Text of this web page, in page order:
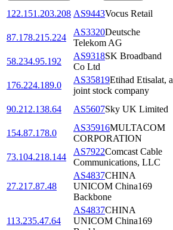
122.151.203.208 AS9443Vocus Retail
87.178.215.224
AS3320Deutsche
Telekom AG
58.234.95.192
AS9318SK Broadband
Co Ltd
176.224.189.0
AS35819Etihad Etisalat, a
joint stock company
90.212.138.64
AS5607Sky UK Limited
154.87.178.0
AS35916MULTACOM
CORPORATION
73.104.218.144
AS7922Comcast Cable
Communications, LLC
27.217.87.48
AS4837CHINA
UNICOM China169
Backbone
113.235.47.64
AS4837CHINA
UNICOM China169